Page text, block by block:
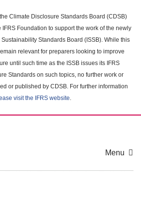
Climate Disclosure Standards Board (CDSB)
Foundation to support the work of the newly
Standards Board (ISSB). While this
relevant for preparers looking to improve
until such time as the ISSB issues its IFRS
Standards on such topics, no further work or
or published by CDSB. For further information
visit the IFRS website.
Menu